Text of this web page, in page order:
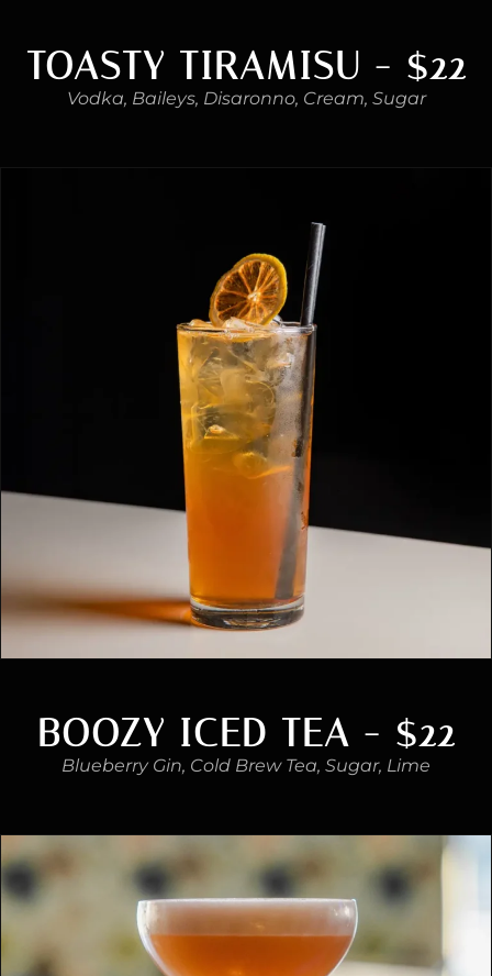
TOASTY TIRAMISU - $22
Vodka, Baileys, Disaronno, Cream, Sugar
BOOZY ICED TEA - $22
Blueberry Gin, Cold Brew Tea, Sugar, Lime